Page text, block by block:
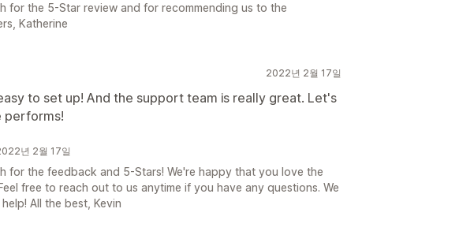
for the 5-Star review and for recommending us to the
Katherine
2022년 2월 17일
to set up! And the support team is really great. Let's
performs!
년 2월 17일
for the feedback and 5-Stars! We're happy that you love the
free to reach out to us anytime if you have any questions. We
All the best, Kevin